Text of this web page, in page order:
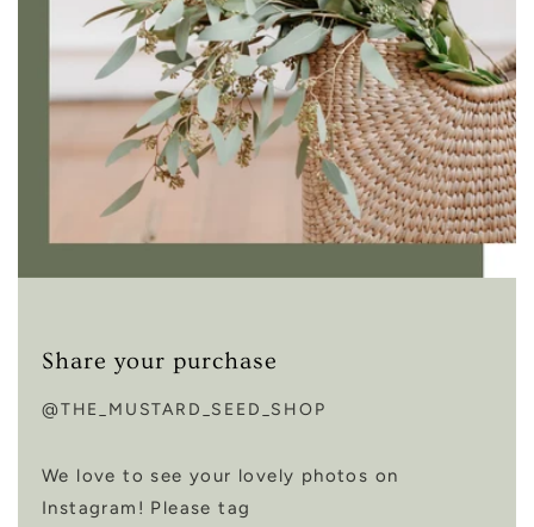
Share your purchase
@THE_MUSTARD_SEED_SHOP
We love to see your lovely photos on
Instagram! Please tag